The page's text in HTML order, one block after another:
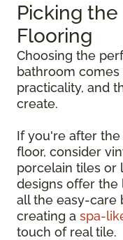
Picking
Flooring
Choosing the
bathroom
practicality, and
create.
If you're after
floor, consider
porcelain tiles or
designs offer the
all the easy-care
creating a spa-
touch of real tile.